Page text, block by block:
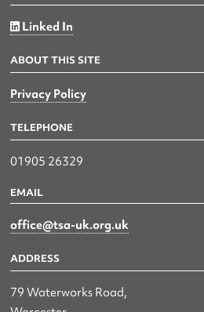
Linked In
ABOUT THIS SITE
Privacy Policy
TELEPHONE
01905 26329
EMAIL
office@tsa-uk.org.uk
ADDRESS
79 Waterworks Road,